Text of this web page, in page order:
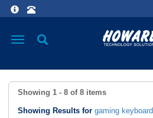
Toggle
Showing 1 - 8 of 8 items
Showing Results for gaming keyboard